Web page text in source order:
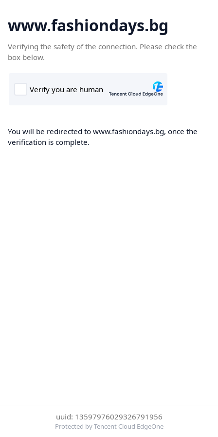
www.fashiondays.bg
Verifying the safety of the connection. Please check the
box below.
You will be redirected to www.fashiondays.bg, once the
verification is complete.
uuid: 13597976029326791956
Protected by Tencent Cloud EdgeOne